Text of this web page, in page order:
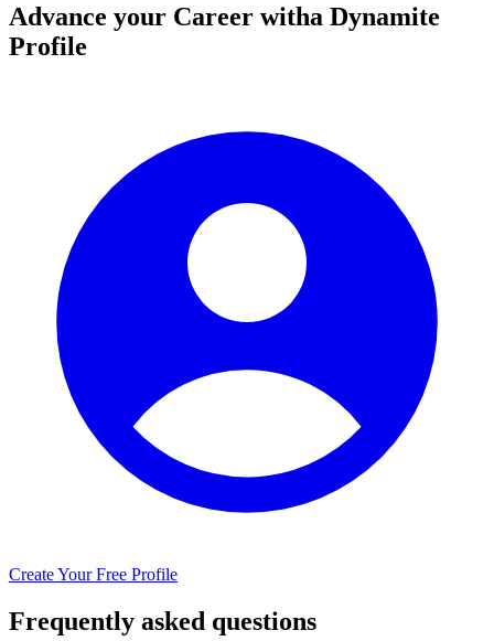
Advance your Career witha Dynamite
Profile
Create Your Free Profile
Frequently asked questions